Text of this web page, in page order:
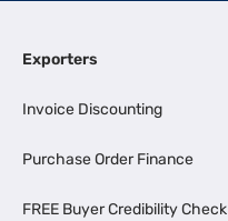
Exporters
Invoice Discounting
Purchase Order Finance
FREE Buyer Credibility Check